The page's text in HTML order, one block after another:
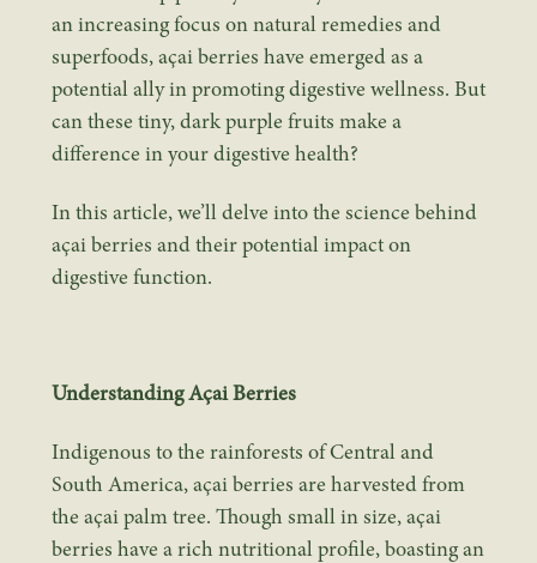
an increasing focus on natural remedies and
superfoods, açai berries have emerged as a
potential ally in promoting digestive wellness. But
can these tiny, dark purple fruits make a
difference in your digestive health?
In this article, we’ll delve into the science behind
açai berries and their potential impact on
digestive function.
Understanding Açai Berries
Indigenous to the rainforests of Central and
South America, açai berries are harvested from
the açai palm tree. Though small in size, açai
berries have a rich nutritional profile, boasting an